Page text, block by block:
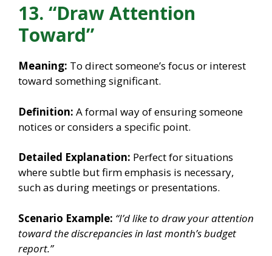
13. “Draw Attention
Toward”
Meaning: To direct someone’s focus or interest
toward something significant.
Definition: A formal way of ensuring someone
notices or considers a specific point.
Detailed Explanation: Perfect for situations
where subtle but firm emphasis is necessary,
such as during meetings or presentations.
Scenario Example: “I’d like to draw your attention
toward the discrepancies in last month’s budget
report.”